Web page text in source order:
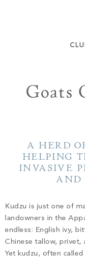
Contact
Goats
A HERD
HELPING
INVASIVE
AND
Kudzu is just one of
landowners in the
endless: English ivy,
Chinese tallow, privet,
Yet kudzu, often